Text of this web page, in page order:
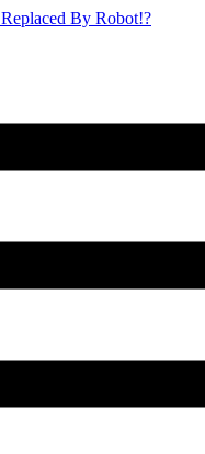
Replaced By Robot!?